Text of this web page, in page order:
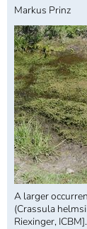
Markus Prinz
A larger
(Crassula
Riexinger, ICBM].